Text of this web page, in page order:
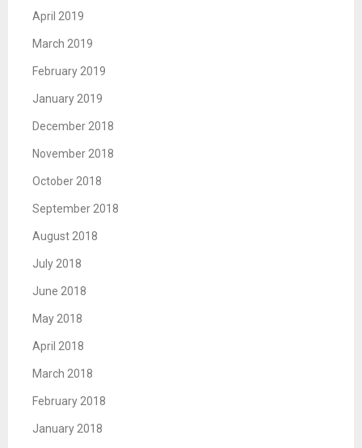
April 2019
March 2019
February 2019
January 2019
December 2018
November 2018
October 2018
September 2018
August 2018
July 2018
June 2018
May 2018
April 2018
March 2018
February 2018
January 2018